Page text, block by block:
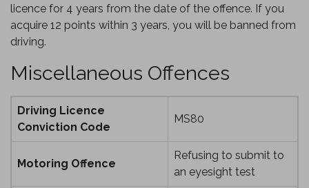
licence for 4 years from the date of the offence. If you
acquire 12 points within 3 years, you will be banned from
driving.
Miscellaneous Offences
Driving Licence
Conviction Code
MS80
Motoring Offence
Refusing to submit to
an eyesight test